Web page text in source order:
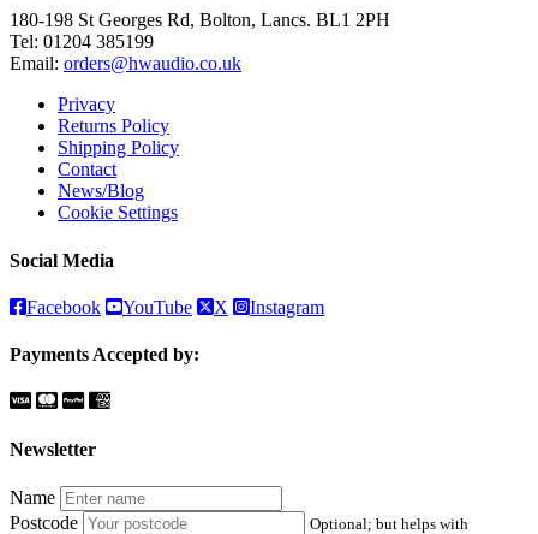
180-198 St Georges Rd, Bolton, Lancs. BL1 2PH
Tel: 01204 385199
Email: orders@hwaudio.co.uk
Privacy
Returns Policy
Shipping Policy
Contact
News/Blog
Cookie Settings
Social Media
Facebook YouTube X Instagram
Payments Accepted by:
Newsletter
Name
Postcode
Optional; but helps with